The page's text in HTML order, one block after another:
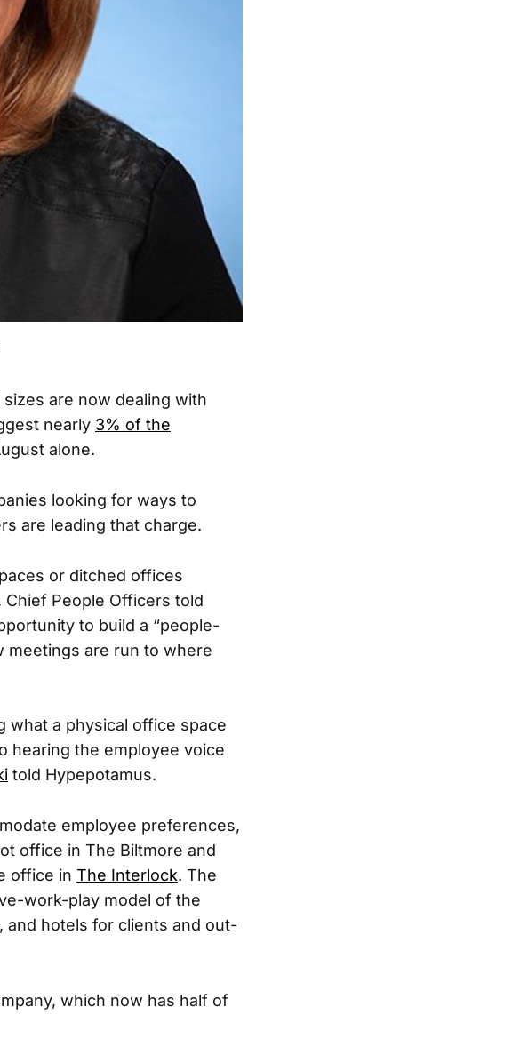
are now dealing with
nearly 3% of the
alone.
looking for ways to
are leading that charge.
or ditched offices
People Officers told
to build a “people-
meetings are run to where
what a physical office space
hearing the employee voice
told Hypepotamus.
employee preferences,
office in The Biltmore and
office in The Interlock. The
work-play model of the
and hotels for clients and out-
which now has half of